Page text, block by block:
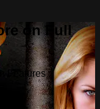
on Full
Features